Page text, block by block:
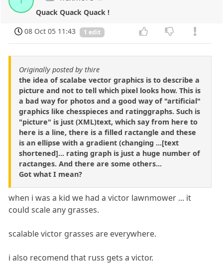
Quack Quack Quack !
08 Oct 05 11:43
1 edit
Originally posted by thire
the idea of scalabe vector graphics is to describe a
picture and not to tell which pixel looks how. This is
a bad way for photos and a good way of "artificial"
graphics like chesspieces and ratinggraphs. Such is
"picture" is just (XML)text, which say from here to
here is a line, there is a filled ractangle and these
is an ellipse with a gradient (changing ...[text
shortened]... rating graph is just a huge number of
ractanges. And there are some others...
Got what I mean?
when i was a kid we had a victor lawnmower ... it
could scale any grasses.
scalable victor grasses are everywhere.
i also recomend that russ gets a victor.